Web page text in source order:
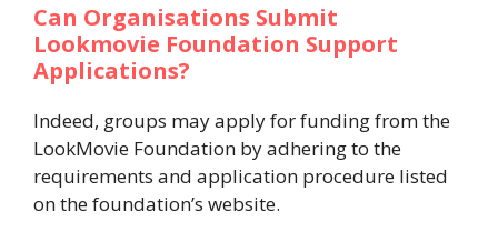
Can Organisations Submit
Lookmovie Foundation Support
Applications?
Indeed, groups may apply for funding from the
LookMovie Foundation by adhering to the
requirements and application procedure listed
on the foundation’s website.